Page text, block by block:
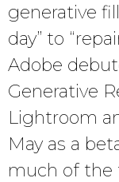
generative
day” to
Adobe
Generative
Lightroom
May as a
much of the